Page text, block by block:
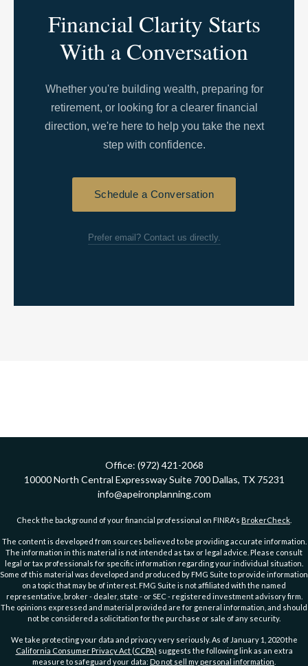
Financial Clarity Starts
With a Conversation
Whether you're building wealth, preparing for
retirement, or looking for a clearer financial
direction, we're here to help you take the next
step with confidence.
Schedule a Conversation
Prefer email? Contact us directly.
Office: (972) 421-2068
10000 North Central Expressway Suite 700 Dallas, TX 75231
info@apeironplanning.com
Check the background of your financial professional on FINRA's BrokerCheck
The content is developed from sources believed to be providing accurate information.
The information in this material is not intended as tax or legal advice. Please consult
legal or tax professionals for specific information regarding your individual situation.
Some of this material was developed and produced by FMG Suite to provide information
on a topic that may be of interest. FMG Suite is not affiliated with the named
representative, broker - dealer, state - or SEC - registered investment advisory firm.
The opinions expressed and material provided are for general information, and should
not be considered a solicitation for the purchase or sale of any security.
We take protecting your data and privacy very seriously. As of January 1, 2020 the
California Consumer Privacy Act (CCPA) suggests the following link as an extra
measure to safeguard your data: Do not sell my personal information